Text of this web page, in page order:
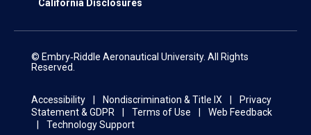
California Disclosures
© Embry‑Riddle Aeronautical University. All Rights
Reserved.
Accessibility Nondiscrimination & Title IX
Privacy
Statement & GDPR
Terms of Use
Web Feedback
Technology Support